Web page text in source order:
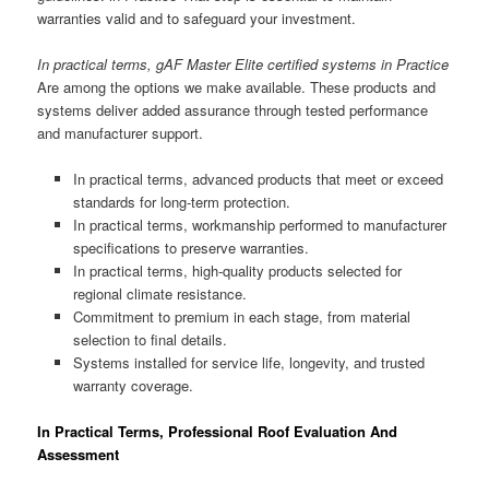
warranties valid and to safeguard your investment.
In practical terms, gAF Master Elite certified systems in Practice
Are among the options we make available. These products and
systems deliver added assurance through tested performance
and manufacturer support.
In practical terms, advanced products that meet or exceed
standards for long-term protection.
In practical terms, workmanship performed to manufacturer
specifications to preserve warranties.
In practical terms, high-quality products selected for
regional climate resistance.
Commitment to premium in each stage, from material
selection to final details.
Systems installed for service life, longevity, and trusted
warranty coverage.
In Practical Terms, Professional Roof Evaluation And
Assessment